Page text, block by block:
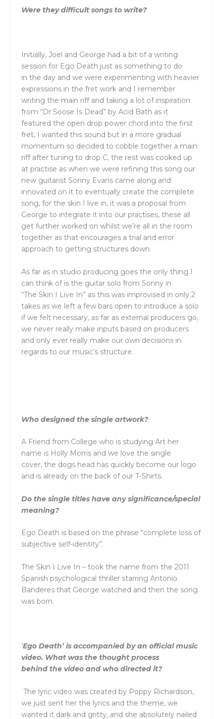
Were they difficult songs to write?
Initially, Joel and George had a bit of a writing
session for Ego Death just as something to do
in the day and we were experimenting with heavier
expressions in the fret work and I remember
writing the main riff and taking a lot of inspiration
from “Dr Soose Is Dead” by Acid Bath as it
featured the open drop power chord into the first
fret, I wanted this sound but in a more gradual
momentum so decided to cobble together a main
riff after tuning to drop C, the rest was cooked up
at practise as when we were refining this song our
new guitarist Sonny Evans came along and
innovated on it to eventually create the complete
song, for the skin I live in, it was a proposal from
George to integrate it into our practises, these all
get further worked on whilst we’re all in the room
together as that encourages a trial and error
approach to getting structures down.
As far as in studio producing goes the only thing I
can think of is the guitar solo from Sonny in
“The Skin I Live In” as this was improvised in only 2
takes as we left a few bars open to introduce a solo
if we felt necessary, as far as external producers go,
we never really make inputs based on producers
and only ever really make our own decisions in
regards to our music’s structure.
Who designed thesingle artwork?
A Friend from College who is studying Art her
name is Holly Morris and we love the single
cover, the dogs head has quickly become our logo
and is already on the back of our T-Shirts.
Do thesingle titles have any significance/special
meaning?
Ego Death is based on the phrase “complete loss of
subjective self-identity”.
The Skin I Live In – took the name from the 2011
Spanish psychological thriller starring Antonio
Banderes that George watched and then the song
was born.
‘Ego Death’ is accompanied by an official music
video. What was thethought process
behind thevideo and who directed it?
The lyric video was created by Poppy Richardson,
we just sent her the lyrics and the theme, we
wanted it dark and gritty, and she absolutely nailed